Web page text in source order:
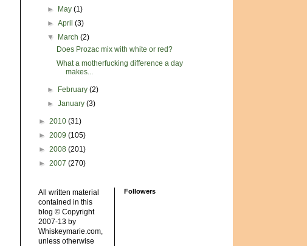
►
May(1)
►April(3)
▼
March(2)
Does Prozac mix with white or red?
What a motherfucking difference a day
makes...
► February(2)
►January(3)
► 2010 (31)
► 2009 (105)
► 2008 (201)
► 2007 (270)
All written material
contained in this
blog © Copyright
2007-13 by
Whiskeymarie.com,
unless otherwise
Followers